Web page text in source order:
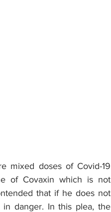
mixed doses of Covid-19
of Covaxin which is not
that if he does not
danger. In this plea, the